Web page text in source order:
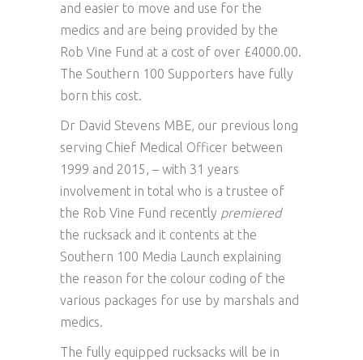
and easier to move and use for the
medics and are being provided by the
Rob Vine Fund at a cost of over £4000.00.
The Southern 100 Supporters have fully
born this cost.
Dr David Stevens MBE, our previous long
serving Chief Medical Officer between
1999 and 2015, – with 31 years
involvement in total who is a trustee of
the Rob Vine Fund recently premiered
the rucksack and it contents at the
Southern 100 Media Launch explaining
the reason for the colour coding of the
various packages for use by marshals and
medics.
The fully equipped rucksacks will be in